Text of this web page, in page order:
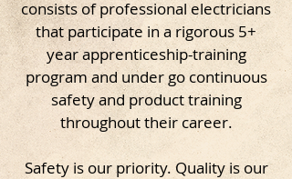
consists of professional electricians
that participate in a rigorous 5+
year apprenticeship-training
program and under go continuous
safety and product training
throughout their career.
Safety is our priority. Quality is our